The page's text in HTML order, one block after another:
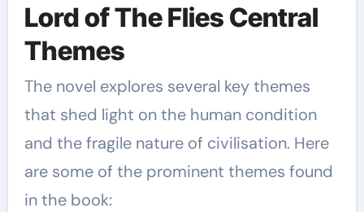
Lord of The Flies Central
Themes
The novel explores several key themes
that shed light on the human condition
and the fragile nature of civilisation. Here
are some of the prominent themes found
in the book: